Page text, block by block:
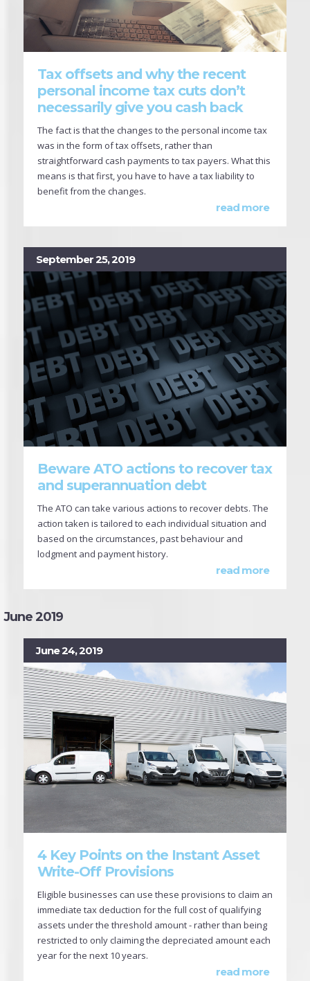
Tax offsets and why the recent
personal income tax cuts don’t
necessarily give you cash back
The fact is that the changes to the personal income tax
was in the form of tax offsets, rather than
straightforward cash payments to tax payers. What this
means is that first, you have to have a tax liability to
benefit from the changes.
read more
September 25, 2019
Beware ATO actions to recover tax
and superannuation debt
The ATO can take various actions to recover debts. The
action taken is tailored to each individual situation and
based on the circumstances, past behaviour and
lodgment and payment history.
read more
June 2019
June 24, 2019
4 Key Points on the Instant Asset
Write-Off Provisions
Eligible businesses can use these provisions to claim an
immediate tax deduction for the full cost of qualifying
assets under the threshold amount - rather than being
restricted to only claiming the depreciated amount each
year for the next 10 years.
read more